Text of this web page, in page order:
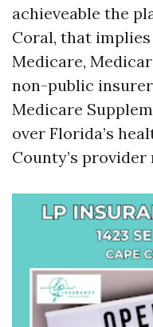
achieveable the
Coral, that
Medicare,
non-public
Medicare
over Florida’s
County’s